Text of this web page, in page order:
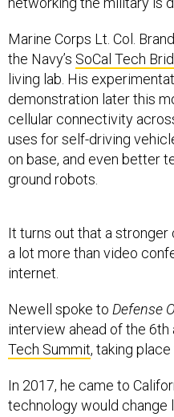
the Navy’sSoCal Tech
living lab. His
demonstration later this
cellular connectivity
uses for self-driving
on base, and even better
ground robots.
a lot more than video
internet.
interview ahead of the 6th
Tech Summit, taking
technology would change
found that nearby tech